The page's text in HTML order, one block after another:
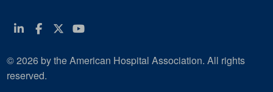
Linkedin
Facebook
Twitter
Youtube
© 2026 by the American Hospital Association. All rights
reserved.